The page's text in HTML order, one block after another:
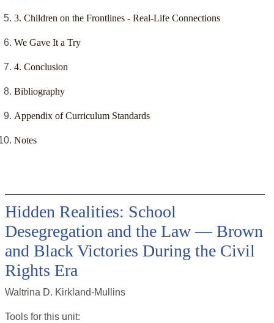
3. Children on the Frontlines - Real-Life Connections
We Gave It a Try
4. Conclusion
Bibliography
Appendix of Curriculum Standards
Notes
Hidden Realities: School
Desegregation and the Law — Brown
and Black Victories During the Civil
Rights Era
Waltrina D. Kirkland-Mullins
Tools for this unit: